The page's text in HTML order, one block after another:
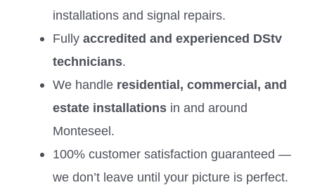
installations and signal repairs.
Fully accredited and experienced DStv
technicians.
We handle residential, commercial, and
estate installationsin and around
Monteseel.
100% customer satisfaction guaranteed —
we don’t leave until your picture is perfect.